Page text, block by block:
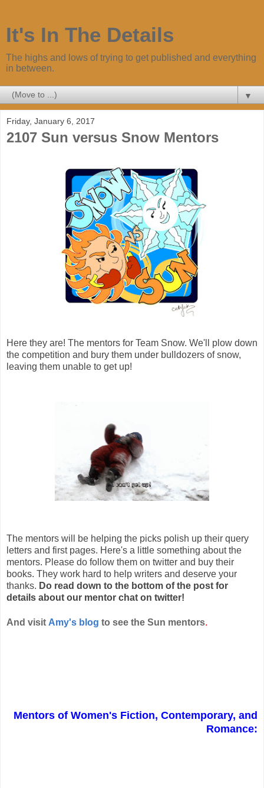
It's In The Details
The highs and lows of trying to get published and everything
in between.
▼
Friday, January 6, 2017
2107 Sun versus Snow Mentors
Here they are! The mentors for Team Snow. We'll plow down
the competition and bury them under bulldozers of snow,
leaving them unable to get up!
The mentors will be helping the picks polish up their query
letters and first pages. Here's a little something about the
mentors. Please do follow them on twitter and buy their
books. They work hard to help writers and deserve your
thanks. Do read down to the bottom of the post for
details about our mentor chat on twitter!
And visit Amy's blog to see the Sun mentors.
Mentors of Women's Fiction, Contemporary, and
Romance: